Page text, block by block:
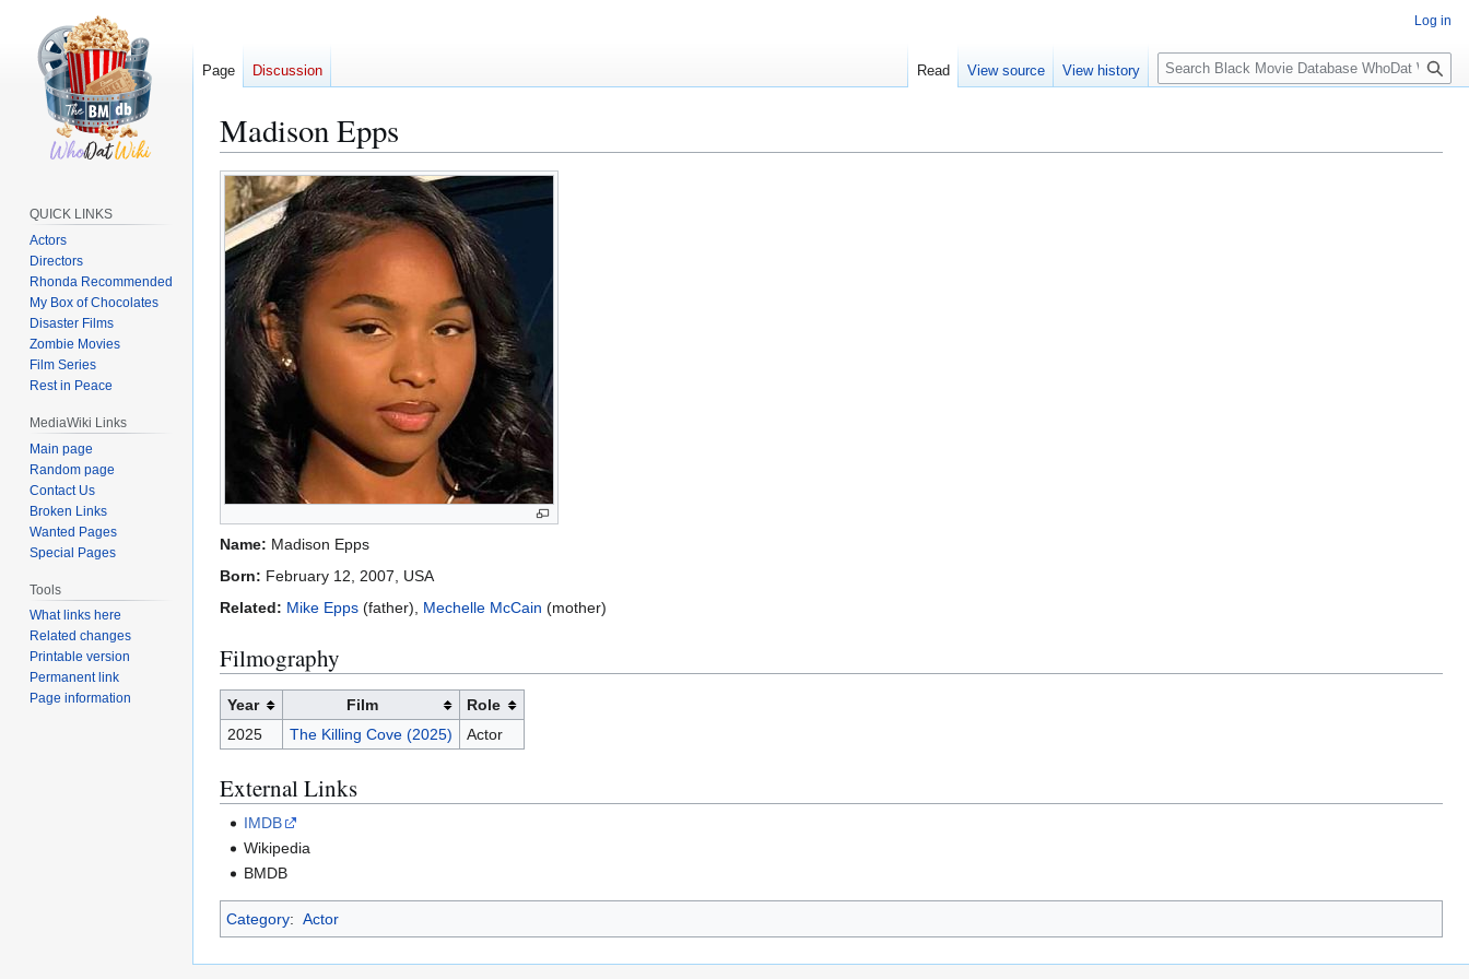
Madison Epps
Jump
navigation
Jump
search
Name: Madison Epps
Born: February 12, 2007, USA
Related: Mike Epps (father), Mechelle McCain (mother)
Filmography
Year Film
Role
2025
The Killing Cove (2025) Actor
External Links
IMDB
Wikipedia
BMDB
Category: Actor
Log in
Page Discussion Read View source View history
S
e
c
QUICK LINKS
Actors
Directors
Rhonda Recommended
My Box of Chocolates
Disaster Films
Zombie Movies
Film Series
Rest in Peace
MediaWiki Links
Main page
Random page
Contact Us
Broken Links
Wanted Pages
Special Pages
Tools
What links here
Related changes
Printable version
Permanent link
Page information